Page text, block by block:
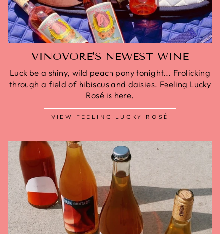
VINOVORE'S NEWEST WINE
Luck be a shiny, wild peach pony tonight... Frolicking
through a field of hibiscus and daisies. Feeling Lucky
Rosé is here.
VIEW FEELING LUCKY ROSÉ